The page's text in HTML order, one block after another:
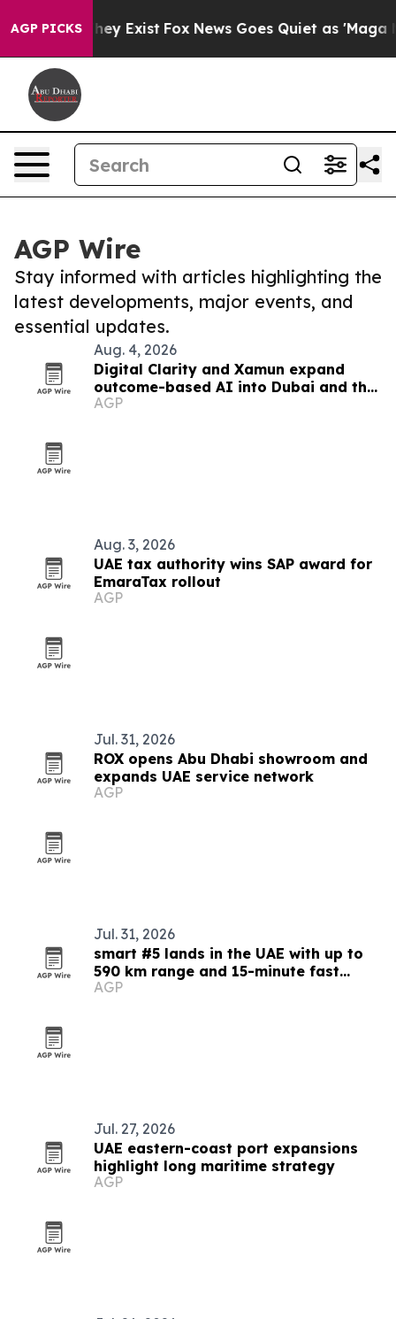
AGP PICKS
They Exist Fox News Goes Quiet as 'Maga
AGP Wire
Stay informed with articles highlighting the
latest developments, major events, and
essential updates.
Aug. 4, 2026
Digital Clarity and Xamun expand
outcome-based AI into Dubai and the
UAE
AGP
Aug. 3, 2026
UAE tax authority wins SAP award for
EmaraTax rollout
AGP
Jul. 31, 2026
ROX opens Abu Dhabi showroom and
expands UAE service network
AGP
Jul. 31, 2026
smart #5 lands in the UAE with up to
590 km range and 15-minute fast
charging
AGP
Jul. 27, 2026
UAE eastern-coast port expansions
highlight long maritime strategy
AGP